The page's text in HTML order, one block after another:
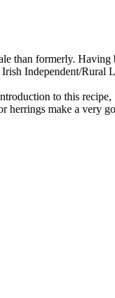
than formerly. Having
Independent/Rural
to this
herrings make a very